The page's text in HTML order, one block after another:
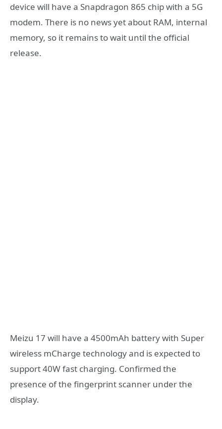
device will have a Snapdragon 865 chip with a 5G
modem. There is no news yet about RAM, internal
memory, so it remains to wait until the official
release.
Meizu 17 will have a 4500mAh battery with Super
wireless mCharge technology and is expected to
support 40W fast charging. Confirmed the
presence of the fingerprint scanner under the
display.